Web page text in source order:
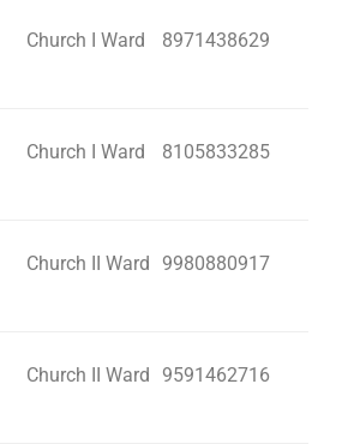
Church I Ward 8971438629
Church I Ward 8105833285
Church II Ward 9980880917
Church II Ward 9591462716